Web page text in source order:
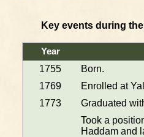
Key events during
Year
1755
Born.
1769
Enrolled at
1773
Graduated
Took a
Haddam and